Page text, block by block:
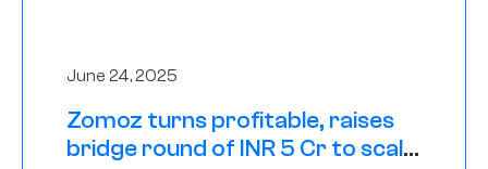
June 24, 2025
Zomoz turns profitable, raises
bridge round of INR 5 Cr to scale